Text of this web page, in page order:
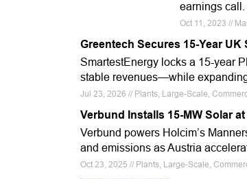
earnings call.
Oct 11, 2023 //
Greentech Secures 15-Year UK
SmartestEnergy locks a 15-year
stable revenues—while
Jul 23, 2026 // Plants, Large-Scale,
Verbund Installs 15-MW Solar
Verbund powers Holcim’s
and emissions as Austria
Oct 23, 2025 // Plants, Large-Scale,